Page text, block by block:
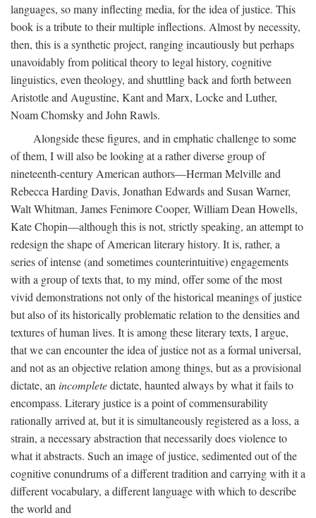
languages, so many inflecting media, for the idea of justice. This
book is a tribute to their multiple inflections. Almost by necessity,
then, this is a synthetic project, ranging incautiously but perhaps
unavoidably from political theory to legal history, cognitive
linguistics, even theology, and shuttling back and forth between
Aristotle and Augustine, Kant and Marx, Locke and Luther,
Noam Chomsky and John Rawls.
Alongside these figures, and in emphatic challenge to some
of them, I will also be looking at a rather diverse group of
nineteenth-century American authors—Herman Melville and
Rebecca Harding Davis, Jonathan Edwards and Susan Warner,
Walt Whitman, James Fenimore Cooper, William Dean Howells,
Kate Chopin—although this is not, strictly speaking, an attempt to
redesign the shape of American literary history. It is, rather, a
series of intense (and sometimes counterintuitive) engagements
with a group of texts that, to my mind, offer some of the most
vivid demonstrations not only of the historical meanings of justice
but also of its historically problematic relation to the densities and
textures of human lives. It is among these literary texts, I argue,
that we can encounter the idea of justice not as a formal universal,
and not as an objective relation among things, but as a provisional
dictate, an incompletedictate, haunted always by what it fails to
encompass. Literary justice is a point of commensurability
rationally arrived at, but it is simultaneously registered as a loss, a
strain, a necessary abstraction that necessarily does violence to
what it abstracts. Such an image of justice, sedimented out of the
cognitive conundrums of a different tradition and carrying with it a
different vocabulary, a different language with which to describe
the world and